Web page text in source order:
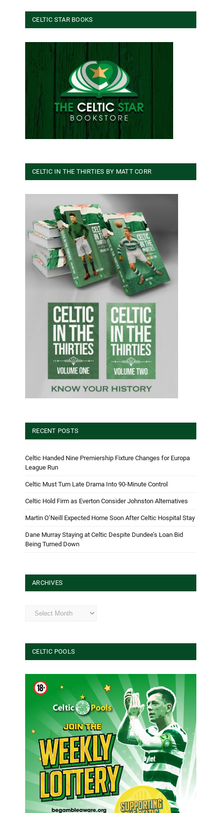
CELTIC STAR BOOKS
CELTIC IN THE THIRTIES BY MATT CORR
RECENT POSTS
Celtic Handed Nine Premiership Fixture Changes for Europa
League Run
Celtic Must Turn Late Drama Into 90-Minute Control
Celtic Hold Firm as Everton Consider Johnston Alternatives
Martin O’Neill Expected Home Soon After Celtic Hospital Stay
Dane Murray Staying at Celtic Despite Dundee’s Loan Bid
Being Turned Down
ARCHIVES
Archives
CELTIC POOLS